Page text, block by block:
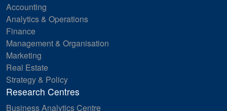
Accounting
Analytics & Operations
Finance
Management & Organisation
Marketing
Real Estate
Strategy & Policy
Research Centres
Business Analytics Centre